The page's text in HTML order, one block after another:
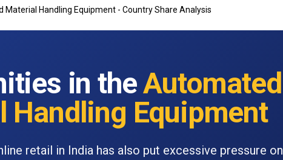
Material Handling Equipment - Country Share Analysis
in theAutomated
Handling Equipment
retail in India has also put excessive pressure on